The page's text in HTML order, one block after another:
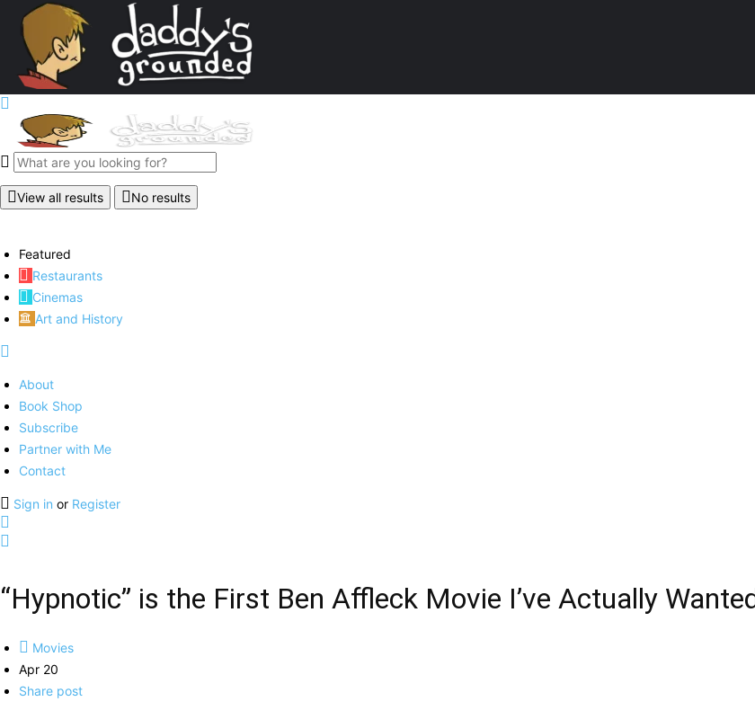
View all results No results
Featured
Restaurants
Cinemas
Art and History
About
Book Shop
Subscribe
Partner with Me
Contact
Sign in or Register
“Hypnotic” is the First Ben Affleck Movie I’ve Actually
Movies
Apr 20
Share post